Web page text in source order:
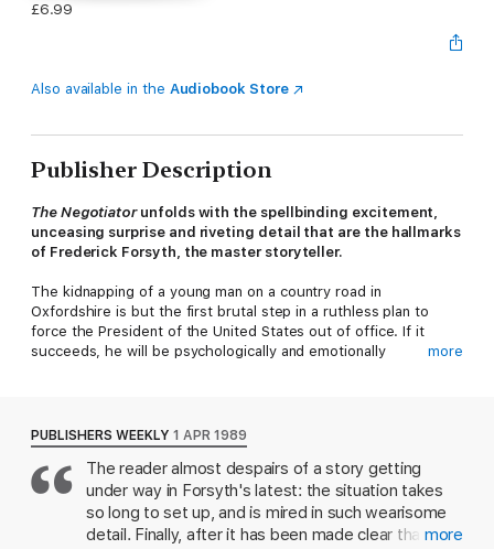
£6.99
Also available in the Audiobook Store
Publisher Description
The Negotiatorunfolds with the spellbinding excitement,
unceasing surprise and riveting detail that are the hallmarks
of Frederick Forsyth, the master storyteller.
The kidnapping of a young man on a country road in
Oxfordshire is but the first brutal step in a ruthless plan to
force the President of the United States out of office. If it
succeeds, he will be psychologically and emotionally
real objective . . .
***Praise for Frederick Forsyth***
'In a class by itself. Unputdownable.'Sunday Times
more
PUBLISHERS WEEKLY 1 APR 1989
The reader almost despairs of a story getting
under way in Forsyth's latest: the situation takes
so long to set up, and is mired in such wearisome
detail. Finally, after it has been made clear thatmore